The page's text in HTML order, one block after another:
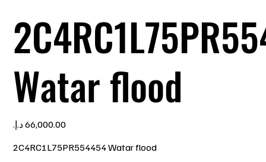
Watar flood
Price
2C4RC1L75PR554454 Watar flood